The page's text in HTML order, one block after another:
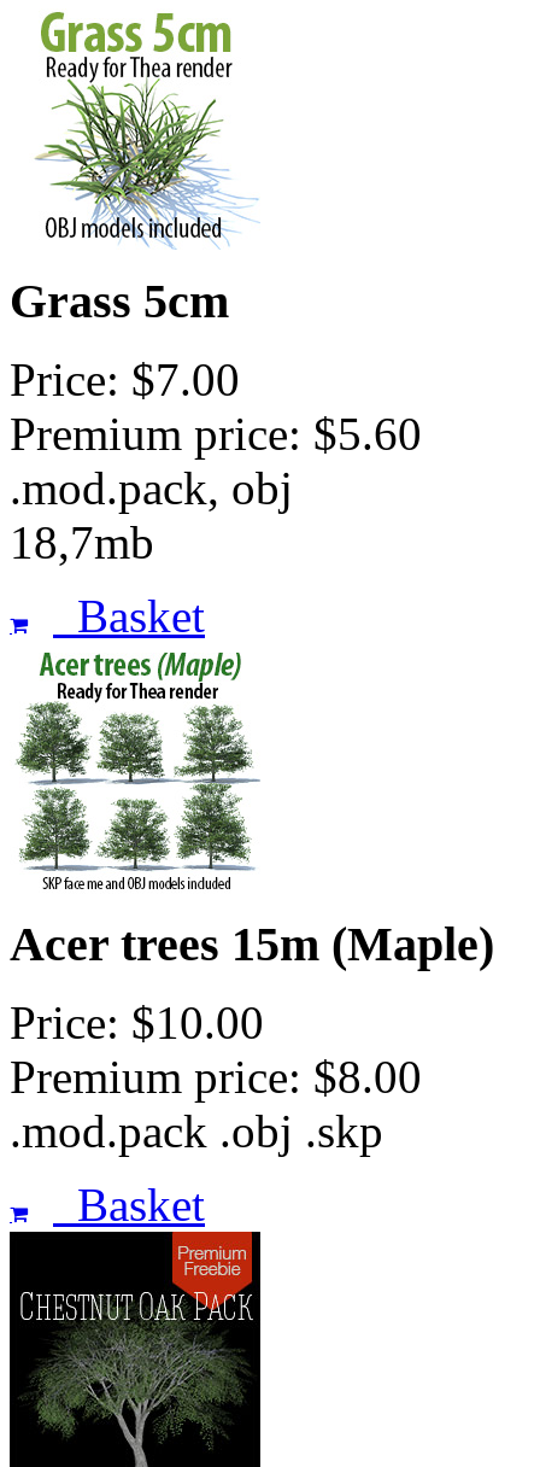
Grass 5cm
Price: $7.00
Premium price: $5.60
.mod.pack, obj
18,7mb
Basket
Acer trees 15m (Maple)
Price: $10.00
Premium price: $8.00
.mod.pack .obj .skp
Basket